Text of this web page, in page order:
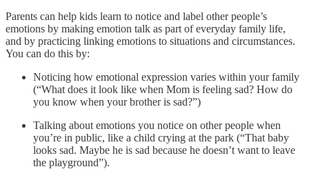
Parents can help kids learn to notice and label other people’s
emotions by making emotion talk as part of everyday family life,
and by practicing linking emotions to situations and circumstances.
You can do this by:
Noticing how emotional expression varies within your family
(“What does it look like when Mom is feeling sad? How do
you know when your brother is sad?”)
Talking about emotions you notice on other people when
you’re in public, like a child crying at the park (“That baby
looks sad. Maybe he is sad because he doesn’t want to leave
the playground”).